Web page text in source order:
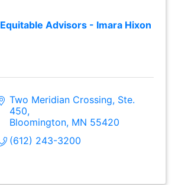
Equitable Advisors - Imara Hixon
Two Meridian Crossing, Ste.
450
Bloomington MN 55420
(612) 243-3200